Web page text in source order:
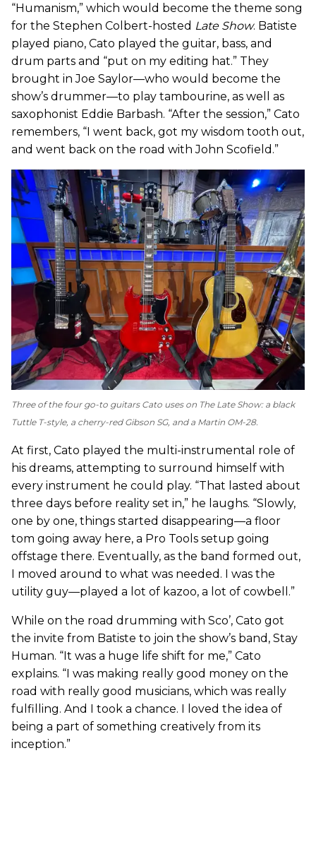
“Humanism,” which would become the theme song
for the Stephen Colbert-hosted Late Show. Batiste
played piano, Cato played the guitar, bass, and
drum parts and “put on my editing hat.” They
brought in Joe Saylor—who would become the
show’s drummer—to play tambourine, as well as
saxophonist Eddie Barbash. “After the session,” Cato
remembers, “I went back, got my wisdom tooth out,
and went back on the road with John Scofield.”
Three of the four go-to guitars Cato uses on The Late Show: a black
Tuttle T-style, a cherry-red Gibson SG, and a Martin OM-28.
At first, Cato played the multi-instrumental role of
his dreams, attempting to surround himself with
every instrument he could play. “That lasted about
three days before reality set in,” he laughs. “Slowly,
one by one, things started disappearing—a floor
tom going away here, a Pro Tools setup going
offstage there. Eventually, as the band formed out,
I moved around to what was needed. I was the
utility guy—played a lot of kazoo, a lot of cowbell.”
While on the road drumming with Sco’, Cato got
the invite from Batiste to join the show’s band, Stay
Human. “It was a huge life shift for me,” Cato
explains. “I was making really good money on the
road with really good musicians, which was really
fulfilling. And I took a chance. I loved the idea of
being a part of something creatively from its
inception.”